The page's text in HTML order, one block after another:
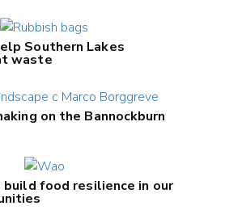
Southern Lakes
waste
on the Bannockburn
build food resilience in our